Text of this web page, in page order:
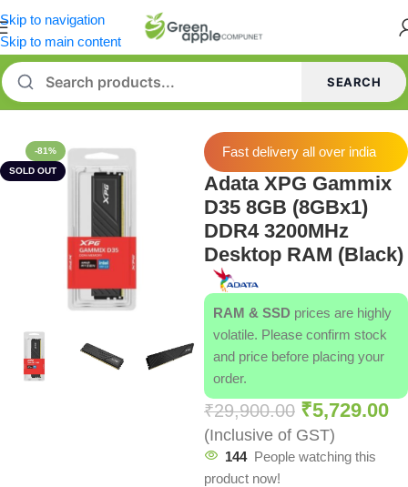
Skip to navigation
Skip to main content
SEARCH
Home/Memory [RAM]
-81%
SOLD OUT
Fast delivery all over india
Adata XPG Gammix
D35 8GB (8GBx1)
DDR4 3200MHz
Desktop RAM (Black)
RAM & SSD prices are highly
volatile. Please confirm stock
and price before placing your
order.
₹29,900.00 ₹5,729.00
(Inclusive of GST)
144 People watching this
product now!